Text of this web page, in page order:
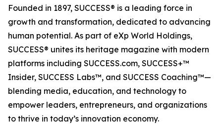
Founded in 1897, SUCCESS® is a leading force in
growth and transformation, dedicated to advancing
human potential. As part of eXp World Holdings,
SUCCESS® unites its heritage magazine with modern
platforms including SUCCESS.com, SUCCESS+™
Insider, SUCCESS Labs™, and SUCCESS Coaching™—
blending media, education, and technology to
empower leaders, entrepreneurs, and organizations
to thrive in today’s innovation economy.